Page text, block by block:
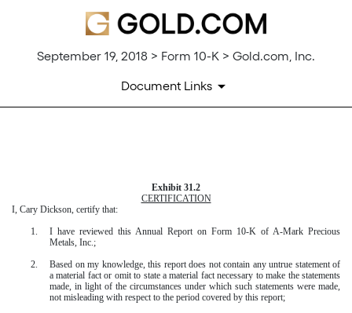
September 19, 2018 > Form 10-K > Gold.com, Inc.
Document Links
Published on September 19, 2018
Exhibit 31.2
CERTIFICATION
I, Cary Dickson, certify that:
1.
I have reviewed this Annual Reporton Form 10-K of A-Mark Precious
Metals, Inc.;
2.
Based on my knowledge, this report does not contain any untrue statement of
a material fact or omit to state a material fact necessary to make the statements
made, in light of the circumstances under which such statements were made,
not misleading with respect to the period covered by this report;